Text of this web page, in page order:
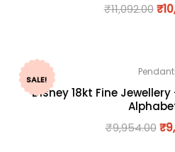
₹11,092.00 ₹
SALE!
Disney 18kt Fine
₹9,954.00 ₹